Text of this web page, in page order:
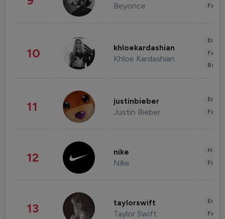
Beyonce
10 khloekardashian
Khloe Kardashian
11 justinbieber
Justin Bieber
12 nike
Nike
13 taylorswift
Taylor Swift